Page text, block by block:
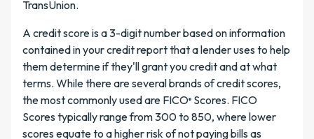
TransUnion.
A credit score is a 3-digit number based on information
contained in your credit report that a lender uses to help
them determine if they'll grant you credit and at what
terms. While there are several brands of credit scores,
the most commonly used are FICO® Scores. FICO
Scores typically range from 300 to 850, where lower
scores equate to a higher risk of not paying bills as